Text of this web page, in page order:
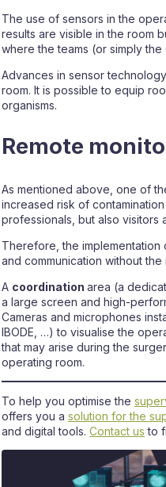
The use of sensors in the
results are visible in the room
where the teams (or simply the
Advances in sensor
room. It is possible to equip
organisms.
Remote
As mentioned above, one of
increased risk of
professionals, but also visitors
Therefore, the
and communication without
A coordination area (a
a large screen and high-
Cameras and microphones
IBODE, …) to visualise the
that may arise during the
operating room.
To help you optimise the
offers you a solution for the
and digital tools. Contact us to